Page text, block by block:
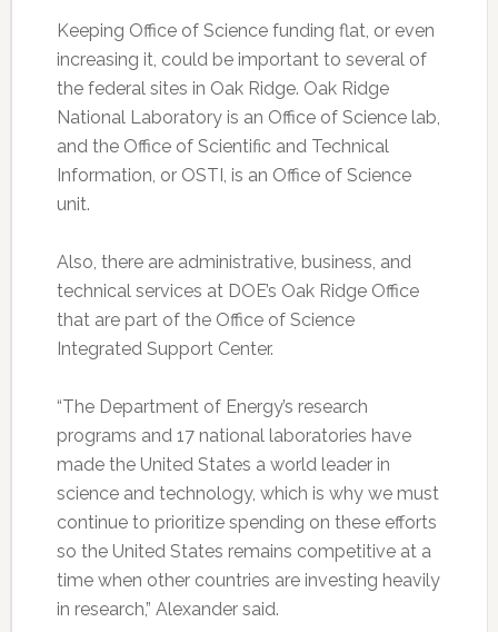
Keeping Office of Science funding flat, or even
increasing it, could be important to several of
the federal sites in Oak Ridge. Oak Ridge
National Laboratory is an Office of Science lab,
and the Office of Scientific and Technical
Information, or OSTI, is an Office of Science
unit.
Also, there are administrative, business, and
technical services at DOE’s Oak Ridge Office
that are part of the Office of Science
Integrated Support Center.
“The Department of Energy’s research
programs and 17 national laboratories have
made the United States a world leader in
science and technology, which is why we must
continue to prioritize spending on these efforts
so the United States remains competitive at a
time when other countries are investing heavily
in research,” Alexander said.